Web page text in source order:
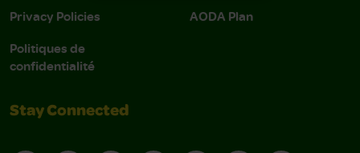
Privacy Policies
Politiques de
confidentialité
AODA Plan
Stay Connected